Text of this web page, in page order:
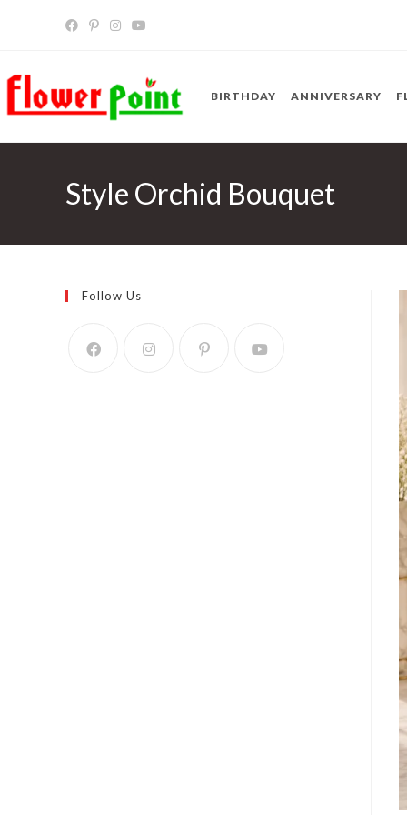
BIRTHDAY ANNIVERSARY
Style Orchid Bouquet
Follow Us